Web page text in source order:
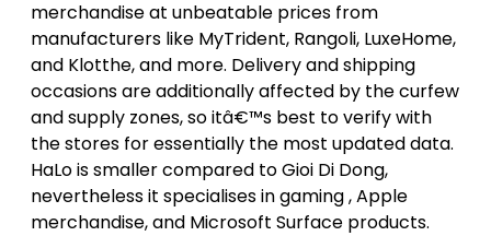
merchandise at unbeatable prices from
manufacturers like MyTrident, Rangoli, LuxeHome,
and Klotthe, and more. Delivery and shipping
occasions are additionally affected by the curfew
and supply zones, so itâ€™s best to verify with
the stores for essentially the most updated data.
HaLo is smaller compared to Gioi Di Dong,
nevertheless it specialises in gaming , Apple
merchandise, and Microsoft Surface products.